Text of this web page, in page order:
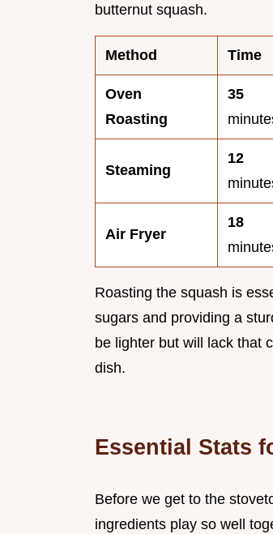
butternut squash.
Method Time
Oven
Roasting
35
Steaming
12
Air Fryer
18
Roasting the squash is
sugars and providing a
be lighter but will lack that
dish.
Essential Stats
Before we get to the
ingredients play so well